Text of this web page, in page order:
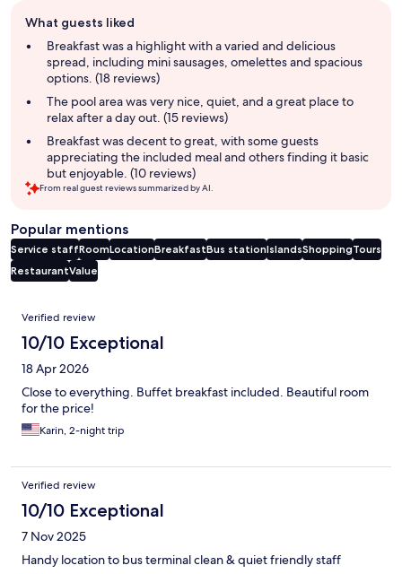
review
summary
What guests liked
Breakfast was a highlight with a varied and delicious
spread, including mini sausages, omelettes and spacious
options. (18 reviews)
The pool area was very nice, quiet, and a great place to
relax after a day out. (15 reviews)
Breakfast was decent to great, with some guests
appreciating the included meal and others finding it basic
but enjoyable. (10 reviews)
From real guest reviews summarized by AI.
Popular mentions
Service staffRoomLocationBreakfastBus stationIslandsShoppingTours
RestaurantValue
Reviews
Verified review
10/10 Exceptional
18 Apr 2026
Close to everything. Buffet breakfast included. Beautiful room
for the price!
Karin, 2-night trip
Verified review
10/10 Exceptional
7 Nov 2025
Handy location to bus terminal clean & quiet friendly staff